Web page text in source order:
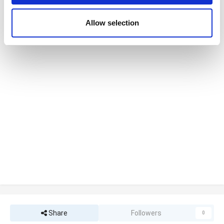
may combine it with other information that you’ve
provided to them or that they’ve collected from your use
Allow selection
Share Followers 0